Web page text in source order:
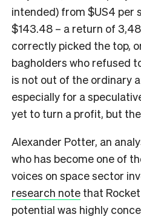
intended) from $US4 per
$143.48 – a return of
correctly picked the top,
bagholders who refused
is not out of the ordinary
especially for a
yet to turn a profit, but
Alexander Potter, an
who has become one of
voices on space sector
research note that
potential was highly